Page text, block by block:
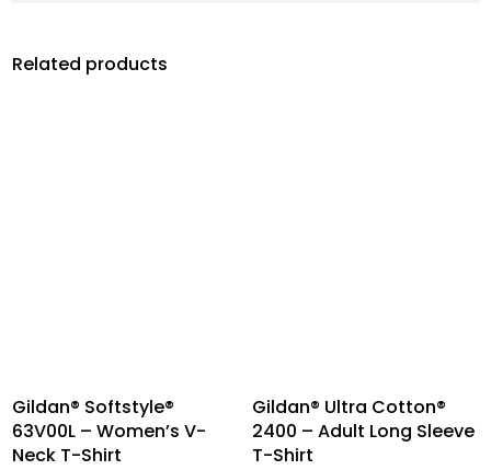
Related products
Gildan® Softstyle®
63V00L – Women’s V-
Neck T-Shirt
Gildan® Ultra Cotton®
2400 – Adult Long Sleeve
T-Shirt